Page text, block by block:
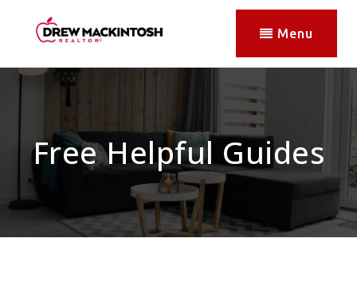
Menu
Free Helpful Guides